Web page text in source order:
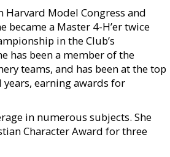
Harvard Model Congress and
became a Master 4-H’er twice
in the Club’s
has been a member of the
teams, and has been at the top
years, earning awards for
in numerous subjects. She
Character Award for three